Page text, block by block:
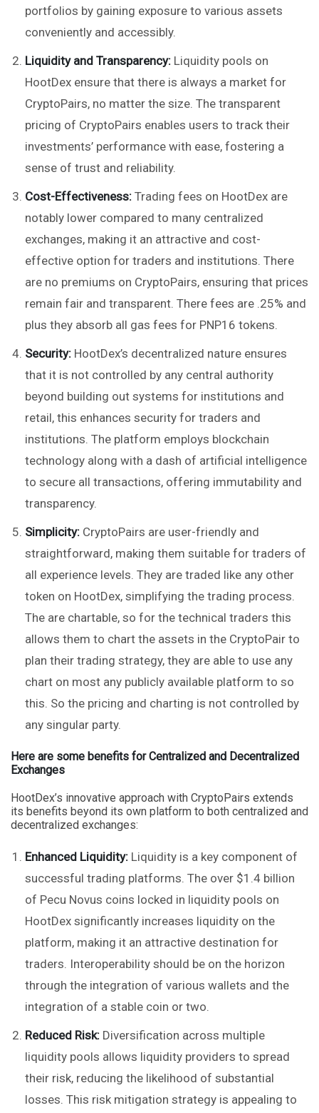
portfolios by gaining exposure to various assets
conveniently and accessibly.
Liquidity and Transparency: Liquidity pools on
HootDex ensure that there is always a market for
CryptoPairs, no matter the size. The transparent
pricing of CryptoPairs enables users to track their
investments’ performance with ease, fostering a
sense of trust and reliability.
Cost-Effectiveness: Trading fees on HootDex are
notably lower compared to many centralized
exchanges, making it an attractive and cost-
effective option for traders and institutions. There
are no premiums on CryptoPairs, ensuring that prices
remain fair and transparent. There fees are .25% and
plus they absorb all gas fees for PNP16 tokens.
Security: HootDex’s decentralized nature ensures
that it is not controlled by any central authority
beyond building out systems for institutions and
retail, this enhances security for traders and
institutions. The platform employs blockchain
technology along with a dash of artificial intelligence
to secure all transactions, offering immutability and
transparency.
Simplicity: CryptoPairs are user-friendly and
straightforward, making them suitable for traders of
all experience levels. They are traded like any other
token on HootDex, simplifying the trading process.
The are chartable, so for the technical traders this
allows them to chart the assets in the CryptoPair to
plan their trading strategy, they are able to use any
chart on most any publicly available platform to so
this. So the pricing and charting is not controlled by
any singular party.
Here are some benefits for Centralized and Decentralized
Exchanges
HootDex’s innovative approach with CryptoPairs extends
its benefits beyond its own platform to both centralized and
decentralized exchanges:
Enhanced Liquidity: Liquidity is a key component of
successful trading platforms. The over $1.4 billion
of Pecu Novus coins locked in liquidity pools on
HootDex significantly increases liquidity on the
platform, making it an attractive destination for
traders. Interoperability should be on the horizon
through the integration of various wallets and the
integration of a stable coin or two.
Reduced Risk: Diversification across multiple
liquidity pools allows liquidity providers to spread
their risk, reducing the likelihood of substantial
losses. This risk mitigation strategy is appealing to